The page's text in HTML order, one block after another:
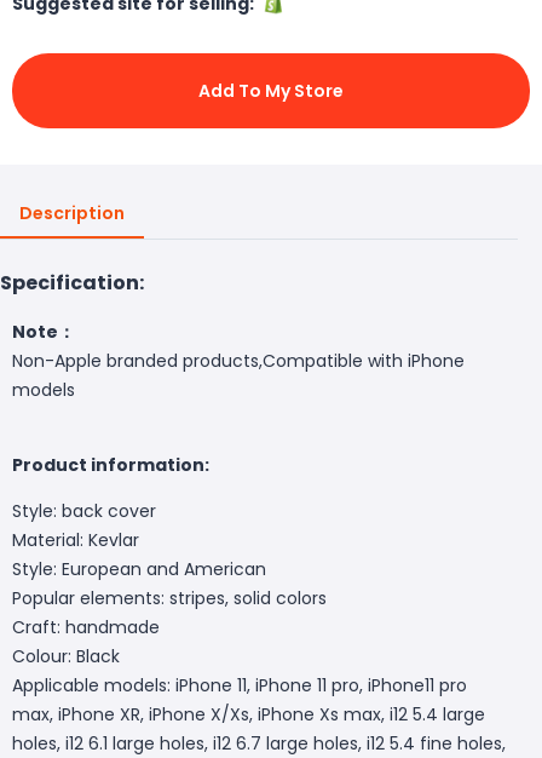
Add To My Store
Description
Specification:
Note：
Non-Apple branded products,Compatible with iPhone
models
Product information:
Style: back cover
Material: Kevlar
Style: European and American
Popular elements: stripes, solid colors
Craft: handmade
Colour: Black
Applicable models: iPhone 11, iPhone 11 pro, iPhone11 pro
max, iPhone XR, iPhone X/Xs, iPhone Xs max, i12 5.4 large
holes, i12 6.1 large holes, i12 6.7 large holes, i12 5.4 fine holes,